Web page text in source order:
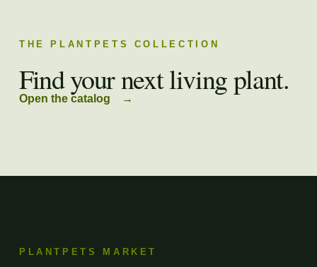
THE PLANTPETS COLLECTION
Find your next living plant.
Open the catalog →
PLANTPETS MARKET